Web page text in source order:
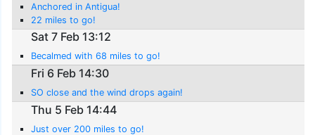
Anchored in Antigua!
22 miles to go!
Sat 7 Feb 13:12
Becalmed with 68 miles to go!
Fri 6 Feb 14:30
SO close and the wind drops again!
Thu 5 Feb 14:44
Just over 200 miles to go!